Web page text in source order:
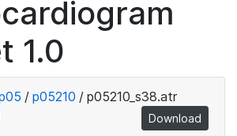
1.0
/ p05210 / p05210_s38.atr
Download